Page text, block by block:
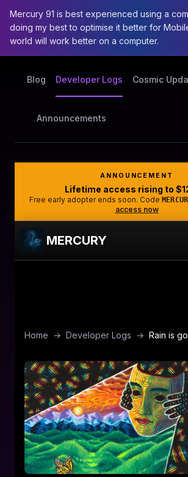
Mercury 91 is best experienced using a
doing my best to optimise it better for
world will work better on a computer.
Blog Developer Logs Cosmic
Announcements
ANNOUNCEMENT
Lifetime access rising to
Free early adopter ends soon. Code
access now
MERCURY
Home → Developer Logs → Rain is